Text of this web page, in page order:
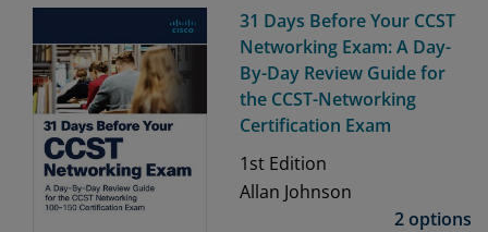
31 Days Before Your CCST
Networking Exam: A Day-
By-Day Review Guide for
the CCST-Networking
Certification Exam
1st Edition
Allan Johnson
2 options